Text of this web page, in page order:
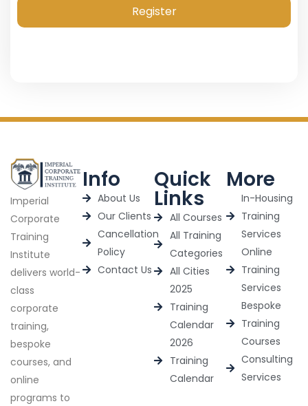
Register
Imperial
Corporate
Training
Institute
delivers world-
class
corporate
training,
bespoke
courses, and
online
programs to
Info
About Us
Our Clients
Cancellation
Policy
Contact Us
Quick
Links
All Courses
All Training
Categories
All Cities
2025
Training
Calendar
2026
Training
Calendar
More
In-Housing
Training
Services
Online
Training
Services
Bespoke
Training
Courses
Consulting
Services